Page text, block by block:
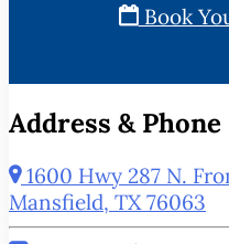
Book
Address & Phone
1600 Hwy 287 N.
Mansfield, TX 76063